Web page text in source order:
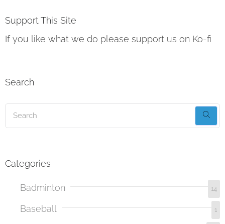
Support This Site
If you like what we do please support us on Ko-fi
Search
Categories
Badminton 14
Baseball 1